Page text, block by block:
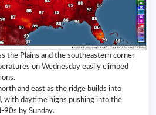
the Plains and the southeastern corner
on Wednesday easily climbed
and east as the ridge builds into
with daytime highs pushing into the
90s by Sunday.